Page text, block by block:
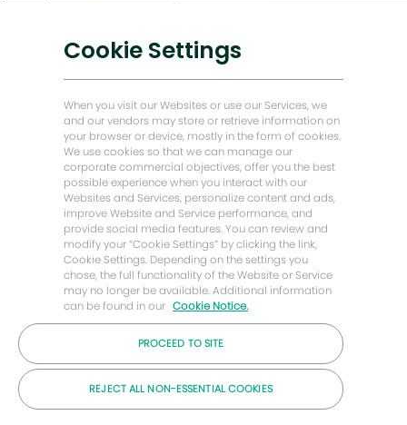
Soluciones bajas en carbono
Baker Hughes Inicio
Mantengámonos en contacto
© Compañía Baker Hughes 2026
Cookie Settings
When you visit our Websites or use our Services, we
and our vendors may store or retrieve information on
your browser or device, mostly in the form of cookies.
We use cookies so that we can manage our
corporate commercial objectives, offer you the best
possible experience when you interact with our
Websites and Services, personalize content and ads,
improve Website and Service performance, and
provide social media features. You can review and
modify your “Cookie Settings” by clicking the link,
Cookie Settings. Depending on the settings you
chose, the full functionality of the Website or Service
may no longer be available. Additional information
can be found in our Cookie Notice.
PROCEED TO SITE
REJECT ALL NON-ESSENTIAL COOKIES